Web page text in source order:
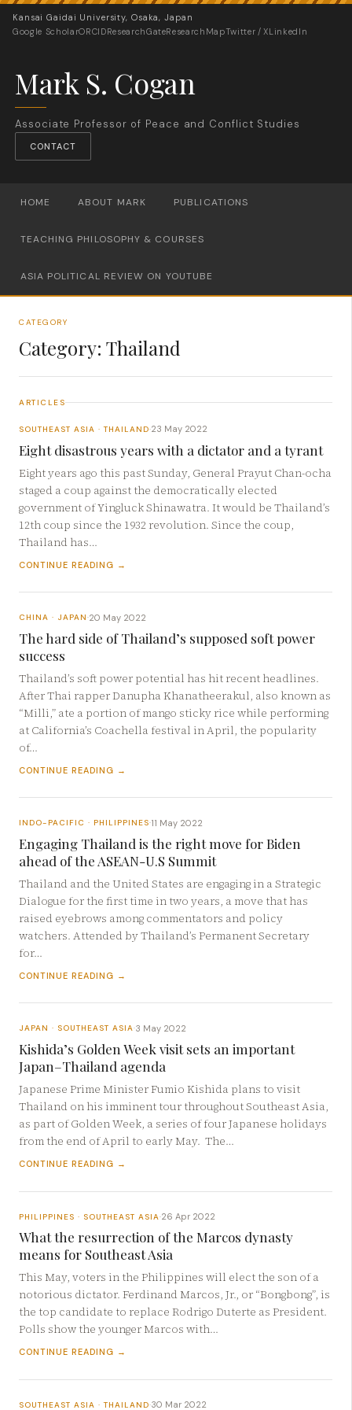
Kansai Gaidai University, Osaka, Japan
Google ScholarORCIDResearchGateResearchMapTwitter / XLinkedIn
Mark S. Cogan
Associate Professor of Peace and Conflict Studies
CONTACT
HOME ABOUT MARK PUBLICATIONS
TEACHING PHILOSOPHY & COURSES
ASIA POLITICAL REVIEW ON YOUTUBE
CATEGORY
Category: Thailand
ARTICLES
SOUTHEAST ASIA · THAILAND·23 May 2022
Eight disastrous years with a dictator and a tyrant
Eight years ago this past Sunday, General Prayut Chan-ocha
staged a coup against the democratically elected
government of Yingluck Shinawatra. It would be Thailand’s
12th coup since the 1932 revolution. Since the coup,
Thailand has…
CONTINUE READING →
CHINA · JAPAN·20 May 2022
The hard side of Thailand’s supposed soft power
success
Thailand’s soft power potential has hit recent headlines.
After Thai rapper Danupha Khanatheerakul, also known as
“Milli,” ate a portion of mango sticky rice while performing
at California’s Coachella festival in April, the popularity
of…
CONTINUE READING →
INDO-PACIFIC · PHILIPPINES·11 May 2022
Engaging Thailand is the right move for Biden
ahead of the ASEAN-U.S Summit
Thailand and the United States are engaging in a Strategic
Dialogue for the first time in two years, a move that has
raised eyebrows among commentators and policy
watchers. Attended by Thailand’s Permanent Secretary
for…
CONTINUE READING →
JAPAN · SOUTHEAST ASIA·3 May 2022
Kishida’s Golden Week visit sets an important
Japan–Thailand agenda
Japanese Prime Minister Fumio Kishida plans to visit
Thailand on his imminent tour throughout Southeast Asia,
as part of Golden Week, a series of four Japanese holidays
from the end of April to early May. The…
CONTINUE READING →
PHILIPPINES · SOUTHEAST ASIA·26 Apr 2022
What the resurrection of the Marcos dynasty
means for Southeast Asia
This May, voters in the Philippines will elect the son of a
notorious dictator. Ferdinand Marcos, Jr., or “Bongbong”, is
the top candidate to replace Rodrigo Duterte as President.
Polls show the younger Marcos with…
CONTINUE READING →
SOUTHEAST ASIA · THAILAND·30 Mar 2022